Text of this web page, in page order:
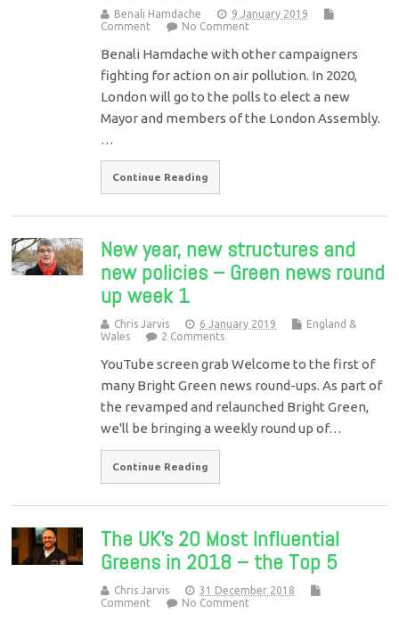
Benali Hamdache
9 January 2019
Comment
No Comment
Benali Hamdache with other campaigners
fighting for action on air pollution. In 2020,
London will go to the polls to elect a new
Mayor and members of the London Assembly.
…
Continue Reading
New year, new structures and
new policies – Green news round
up week 1
Chris Jarvis 6 January 2019
England &
Wales
2 Comments
YouTube screen grab Welcome to the first of
many Bright Green news round-ups. As part of
the revamped and relaunched Bright Green,
we'll be bringing a weekly round up of…
Continue Reading
The UK’s 20 Most Influential
Greens in 2018 – the Top 5
Chris Jarvis
31 December 2018
Comment
No Comment